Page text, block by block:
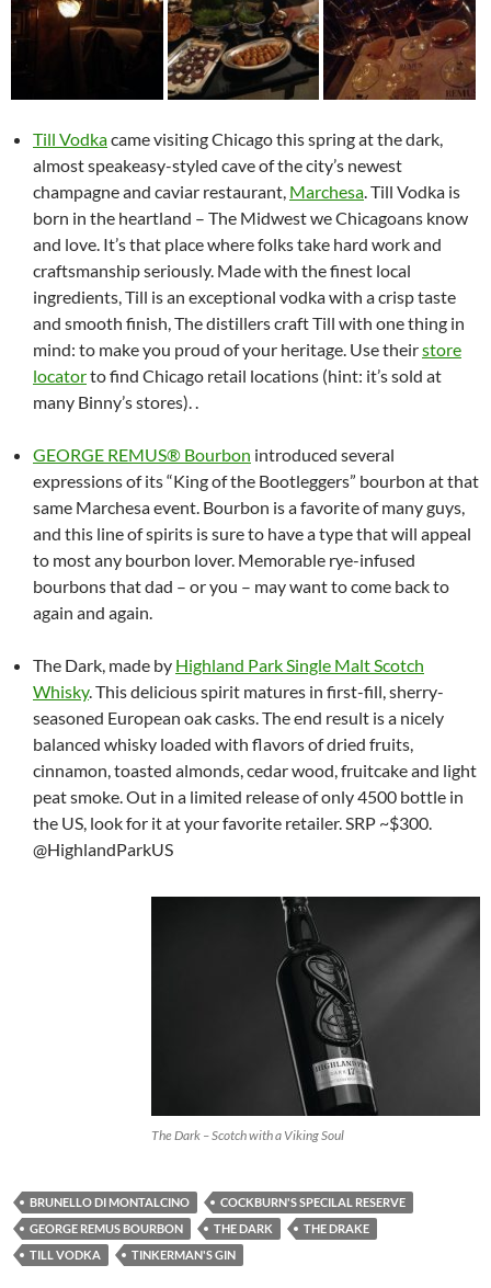
Till Vodkacame visiting Chicago this spring at the dark,
almost speakeasy-styled cave of the city’s newest
champagne and caviar restaurant, Marchesa. Till Vodka is
born in the heartland – The Midwest we Chicagoans know
and love. It’s that place where folks take hard work and
craftsmanship seriously. Made with the finest local
ingredients, Till is an exceptional vodka with a crisp taste
and smooth finish, The distillers craft Till with one thing in
mind: to make you proud of your heritage. Use theirstore
locatorto find Chicago retail locations (hint: it’s sold at
many Binny’s stores). .
GEORGE REMUS® Bourbon introduced several
expressions of its “King of the Bootleggers” bourbon at that
same Marchesa event. Bourbon is a favorite of many guys,
and this line of spirits is sure to have a type that will appeal
to most any bourbon lover. Memorable rye-infused
bourbons that dad – or you – may want to come back to
again and again.
The Dark, made by Highland Park Single Malt Scotch
Whisky. This delicious spirit matures in first-fill, sherry-
seasoned European oak casks. The end result is a nicely
balanced whisky loaded with flavors of dried fruits,
cinnamon, toasted almonds, cedar wood, fruitcake and light
peat smoke. Out in a limited release of only 4500 bottle in
the US, look for it at your favorite retailer. SRP ~$300.
@HighlandParkUS
The Dark – Scotch with a Viking Soul
BRUNELLO DI MONTALCINO
COCKBURN'S SPECILAL RESERVE
GEORGE REMUS BOURBON
THE DARK
THE DRAKE
TILL VODKA
TINKERMAN'S GIN